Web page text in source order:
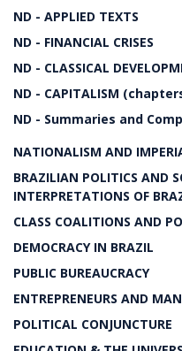
ND - APPLIED TEXTS
ND - FINANCIAL CRISES
ND - CLASSICAL
ND - CAPITALISM
ND - Summaries and
NATIONALISM AND
BRAZILIAN POLITICS AND
INTERPRETATIONS OF
CLASS COALITIONS AND
DEMOCRACY IN BRAZIL
PUBLIC BUREAUCRACY
ENTREPRENEURS AND
POLITICAL CONJUNCTURE